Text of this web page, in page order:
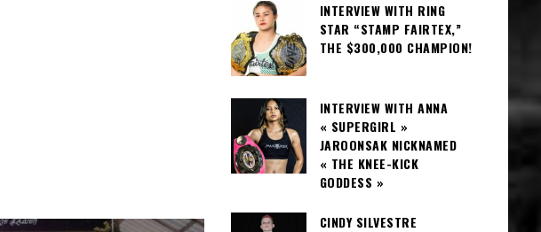
INTERVIEW WITH RING
STAR “STAMP FAIRTEX,”
THE $300,000 CHAMPION!
INTERVIEW WITH ANNA
« SUPERGIRL »
JAROONSAK NICKNAMED
« THE KNEE-KICK
GODDESS »
CINDY SILVESTRE